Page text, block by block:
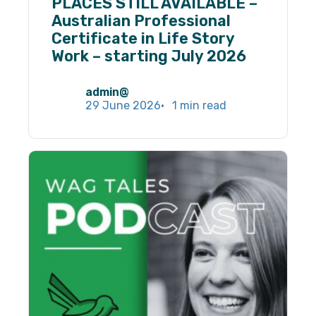
Australian Professional
Certificate in Life Story
Work – starting July 2026
admin@
29 June 2026
1 min read
Necessary
These
cookies are
not
optional.
the website
In order for
us to
improve the
website's
functionality
and
structure,
based on
how the
website is
used.